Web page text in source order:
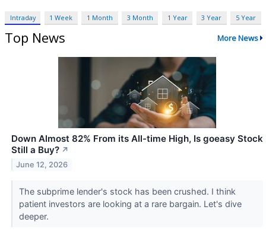
Intraday 1 Week 1 Month 3 Month 1 Year 3 Year 5 Year
Top News More News
Down Almost 82% From its All-time High, Is goeasy Stock
Still a Buy? ↗
June 12, 2026
The subprime lender's stock has been crushed. I think
patient investors are looking at a rare bargain. Let's dive
deeper.